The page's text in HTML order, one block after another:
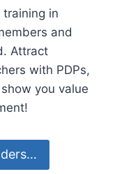
in
and
Attract
with PDPs,
you value